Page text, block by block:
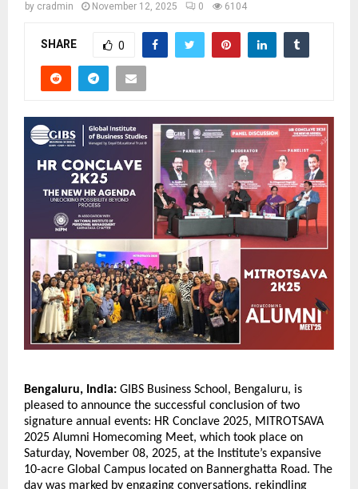
by cradmin November 12, 2025 0 6104
SHARE 0
Bengaluru, India: GIBS Business School, Bengaluru, is
pleased to announce the successful conclusion of two
signature annual events: HR Conclave 2025, MITROTSAVA
2025 Alumni Homecoming Meet, which took place on
Saturday, November 08, 2025, at the Institute’s expansive
10-acre Global Campus located on Bannerghatta Road. The
day was marked by engaging conversations, rekindling